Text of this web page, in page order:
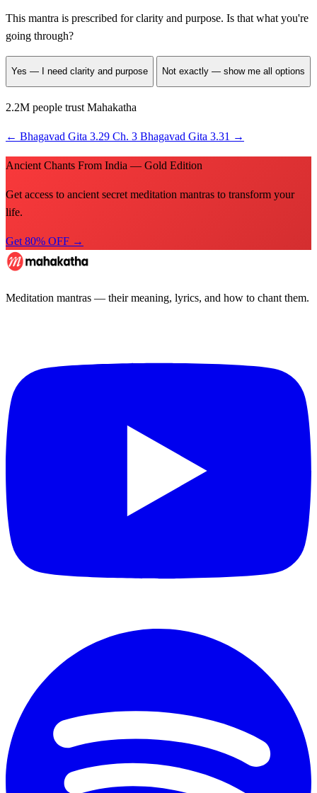
This mantra is prescribed forclarity and purpose. Is that what you're
going through?
Yes — I need clarity and purpose Not exactly — show me all options
2.2M people trust Mahakatha
← Bhagavad Gita 3.29 Ch. 3 Bhagavad Gita 3.31 →
Ancient Chants From India — Gold Edition
Get access to ancient secret meditation mantras to transform your
life.
Get 80% OFF →
Meditation mantras — their meaning, lyrics, and how to chant them.